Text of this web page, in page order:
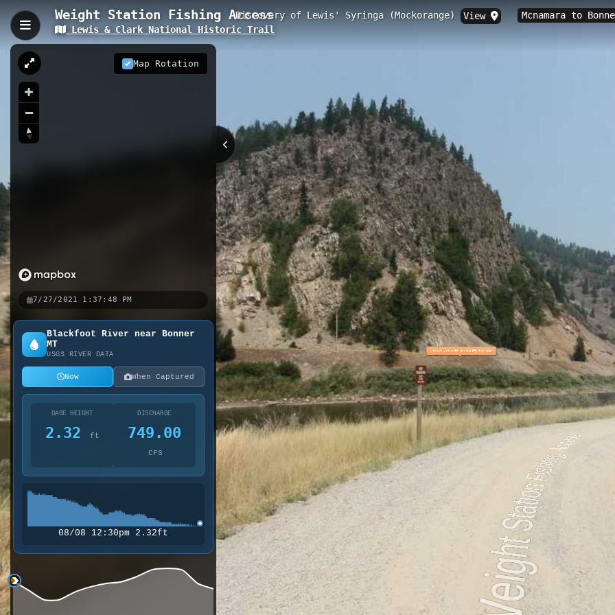
Weight Station Fishing Access
Lewis & Clark National Historic Trail
Discovery of Lewis' Syringa (Mockorange) View Mcnamara to
Map Rotation
7/27/2021 1:37:48 PM
Blackfoot River near Bonner
MT
USGS RIVER DATA
Now When Captured
GAGE HEIGHT
2.32 ft
DISCHARGE
749.00
CFS
08/08 12:30pm 2.32ft
Weight Station Fishing Access, Bonner, MT
Weight Station Fishing Access is a 0.11 km historic trail in Bonner, Montana, situated at 1,000.5 feet
Lewis and Clark National Historic Trail site features unique prairie knobs, diverse wildlife habitats, and
visitors can experience the same landscape described in the explorers' original journals.
Points of Interest
Discovery of Lewis' Syringa (Mockorange)
Lewis found this plant in Clearwater County, Idaho in May 1806 and in the
1806. The shrub has fragrant white blossoms in early spring and grows west of
St Lawrence Creek Fishing Access Mcnamara to Bonner Blue Mountain
Whitaker to Belmont
Belmont to Daigles Fishing Access
Belmont to Johnsrud Park